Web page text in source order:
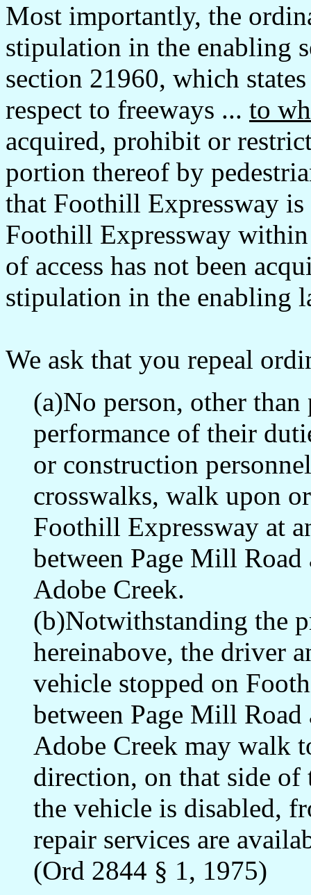
Most importantly, the
stipulation in the enabling
section 21960, which
respect to freeways ... to
acquired, prohibit or
portion thereof by
that Foothill Expressway
Foothill Expressway
of access has not been
stipulation in the enabling
We ask that you repeal
(a)No person, other
performance of their
or construction
crosswalks, walk upon
Foothill Expressway at
between Page Mill
Adobe Creek.
(b)Notwithstanding the
hereinabove, the driver
vehicle stopped on
between Page Mill
Adobe Creek may walk
direction, on that side of
the vehicle is disabled,
repair services are
(Ord 2844 § 1, 1975)